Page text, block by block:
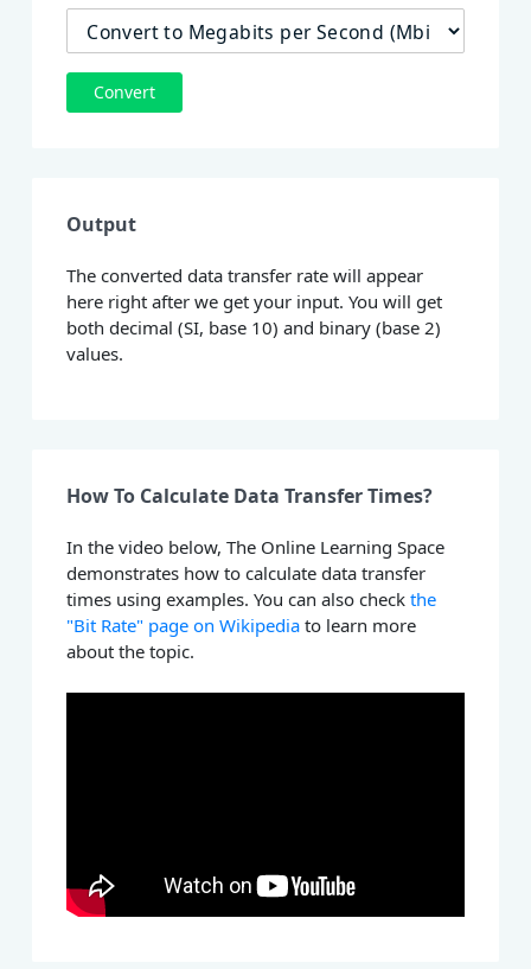
Convert
Output
The converted data transfer rate will appear
here right after we get your input. You will get
both decimal (SI, base 10) and binary (base 2)
values.
How To Calculate Data Transfer Times?
In the video below, The Online Learning Space
demonstrates how to calculate data transfer
times using examples. You can also checkthe
"Bit Rate" page on Wikipedia to learn more
about the topic.